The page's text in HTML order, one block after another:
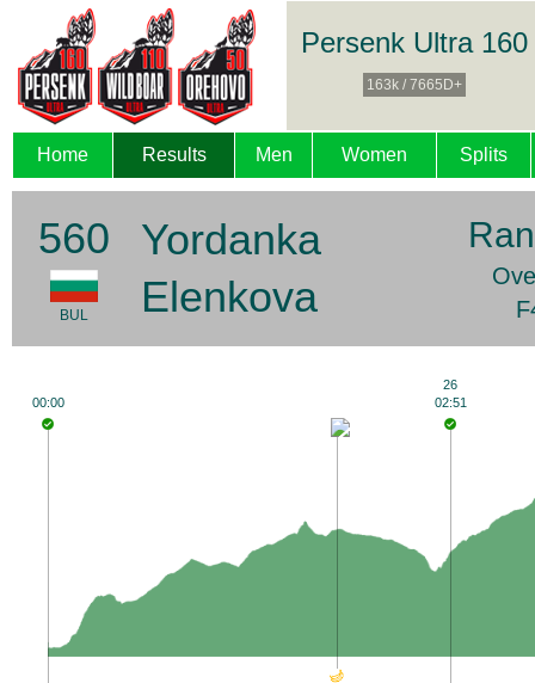
Persenk Ultra 160
163k / 7665D+
Home Results Men Women Splits
560
BUL
Yordanka
Elenkova
00:00
26
02:51